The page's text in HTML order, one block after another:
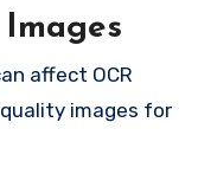
affect OCR
images for